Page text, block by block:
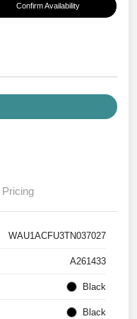
Confirm Availability
Pricing
WAU1ACFU3TN037027
A261433
Black
Black